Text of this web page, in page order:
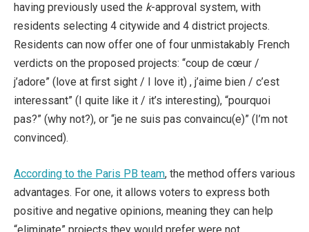
having previously used the k-approval system, with
residents selecting 4 citywide and 4 district projects.
Residents can now offer one of four unmistakably French
verdicts on the proposed projects: “coup de cœur /
j’adore” (love at first sight / I love it) , j’aime bien / c’est
interessant” (I quite like it / it’s interesting), “pourquoi
pas?” (why not?), or “je ne suis pas convaincu(e)” (I’m not
convinced).
According to the Paris PB team, the method offers various
advantages. For one, it allows voters to express both
positive and negative opinions, meaning they can help